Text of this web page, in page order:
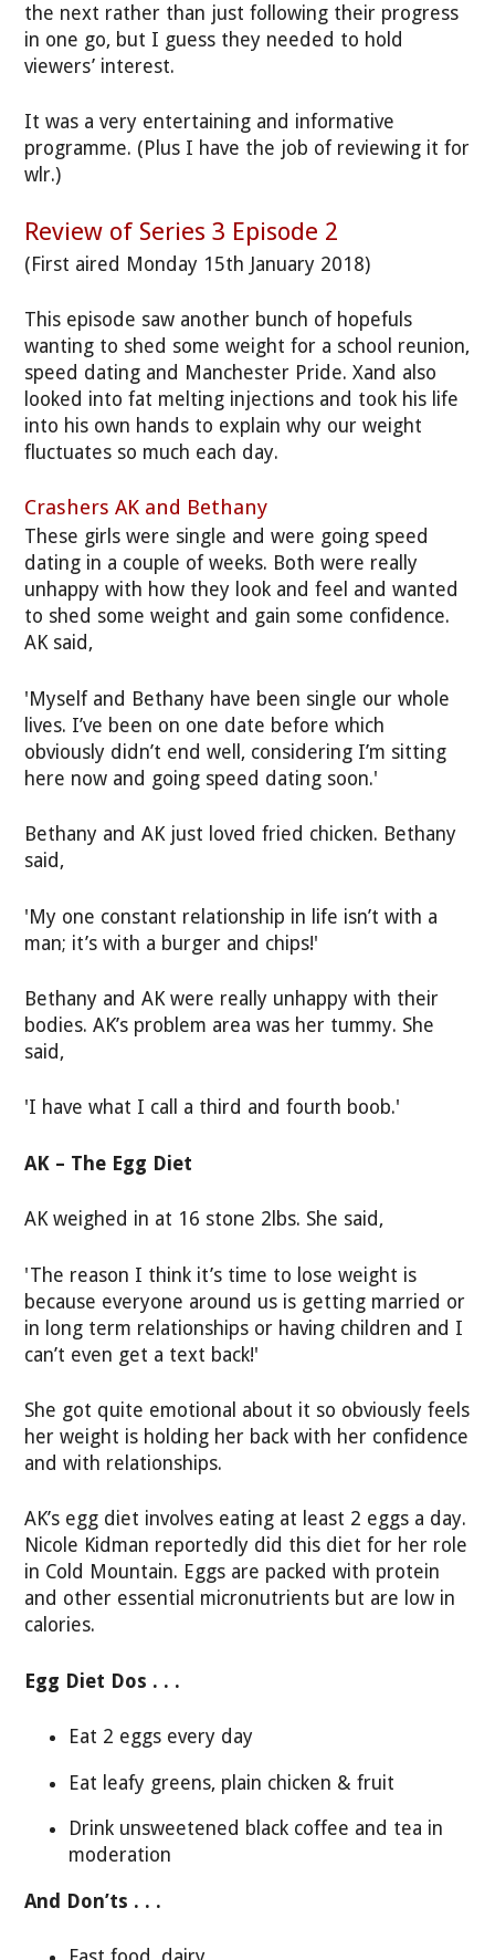
the next rather than just following their progress
in one go, but I guess they needed to hold
viewers’ interest.
It was a very entertaining and informative
programme. (Plus I have the job of reviewing it for
wlr.)
Review of Series 3 Episode 2
(First aired Monday 15th January 2018)
This episode saw another bunch of hopefuls
wanting to shed some weight for a school reunion,
speed dating and Manchester Pride. Xand also
looked into fat melting injections and took his life
into his own hands to explain why our weight
fluctuates so much each day.
Crashers AK and Bethany
These girls were single and were going speed
dating in a couple of weeks. Both were really
unhappy with how they look and feel and wanted
to shed some weight and gain some confidence.
AK said,
'Myself and Bethany have been single our whole
lives. I’ve been on one date before which
obviously didn’t end well, considering I’m sitting
here now and going speed dating soon.'
Bethany and AK just loved fried chicken. Bethany
said,
'My one constant relationship in life isn’t with a
man; it’s with a burger and chips!'
Bethany and AK were really unhappy with their
bodies. AK’s problem area was her tummy. She
said,
'I have what I call a third and fourth boob.'
AK – The Egg Diet
AK weighed in at 16 stone 2lbs. She said,
'The reason I think it’s time to lose weight is
because everyone around us is getting married or
in long term relationships or having children and I
can’t even get a text back!'
She got quite emotional about it so obviously feels
her weight is holding her back with her confidence
and with relationships.
AK’s egg diet involves eating at least 2 eggs a day.
Nicole Kidman reportedly did this diet for her role
in Cold Mountain. Eggs are packed with protein
and other essential micronutrients but are low in
calories.
Egg Diet Dos . . .
Eat 2 eggs every day
Eat leafy greens, plain chicken & fruit
Drink unsweetened black coffee and tea in
moderation
And Don’ts . . .